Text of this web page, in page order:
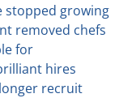
stopped growing
removed chefs
for
hires
recruit